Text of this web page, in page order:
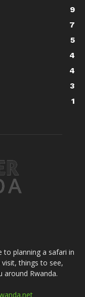
9
7
5
4
4
3
1
to planning a safari in
things to see,
around Rwanda.